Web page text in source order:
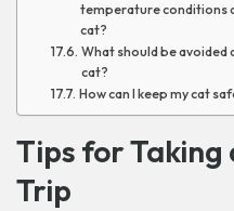
temperature conditions
cat?
What should be avoided
cat?
How can I keep my cat
Tips for Taking
Trip